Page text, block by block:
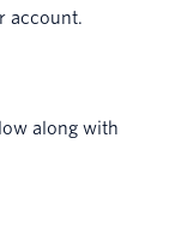
account.
along with